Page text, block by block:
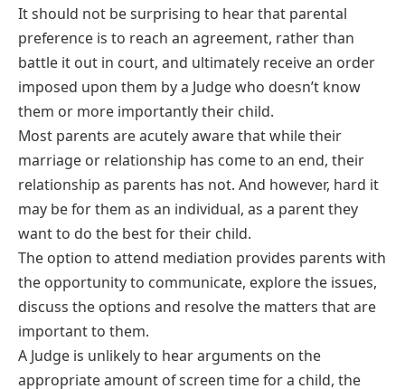
It should not be surprising to hear that parental
preference is to reach an agreement, rather than
battle it out in court, and ultimately receive an order
imposed upon them by a Judge who doesn’t know
them or more importantly their child.
Most parents are acutely aware that while their
marriage or relationship has come to an end, their
relationship as parents has not. And however, hard it
may be for them as an individual, as a parent they
want to do the best for their child.
The option to attend mediation provides parents with
the opportunity to communicate, explore the issues,
discuss the options and resolve the matters that are
important to them.
A Judge is unlikely to hear arguments on the
appropriate amount of screen time for a child, the